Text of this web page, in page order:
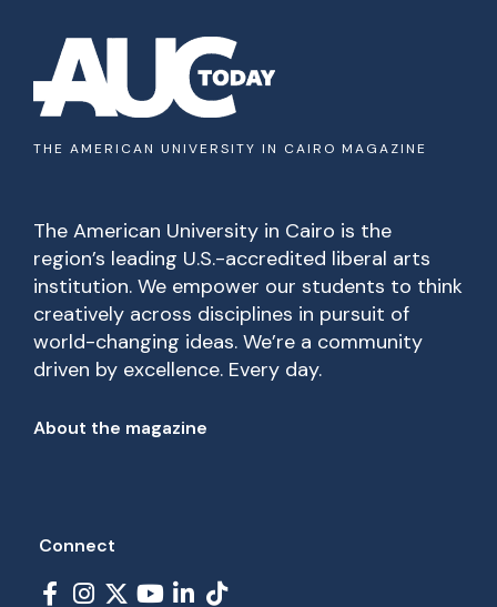
THE AMERICAN UNIVERSITY IN CAIRO MAGAZINE
The American University in Cairo is the
region’s leading U.S.-accredited liberal arts
institution. We empower our students to think
creatively across disciplines in pursuit of
world-changing ideas. We’re a community
driven by excellence. Every day.
Footer
About the magazine
Connect
Social Links